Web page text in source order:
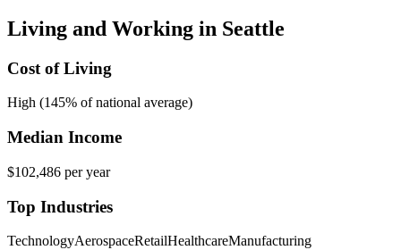
Living and Working in Seattle
Cost of Living
High (145% of national average)
Median Income
$102,486 per year
Top Industries
TechnologyAerospaceRetailHealthcareManufacturing